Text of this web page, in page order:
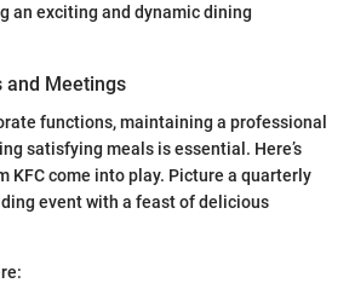
an exciting and dynamic dining
and Meetings
functions, maintaining a professional
satisfying meals is essential. Here’s
KFC come into play. Picture a quarterly
event with a feast of delicious